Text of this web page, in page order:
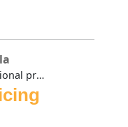
Crafted with exceptional precision, the Urban Floor Prima ...